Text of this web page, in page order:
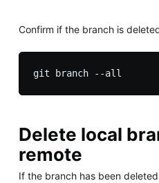
Confirm if the branch is
Delete local
remote
If the branch has been